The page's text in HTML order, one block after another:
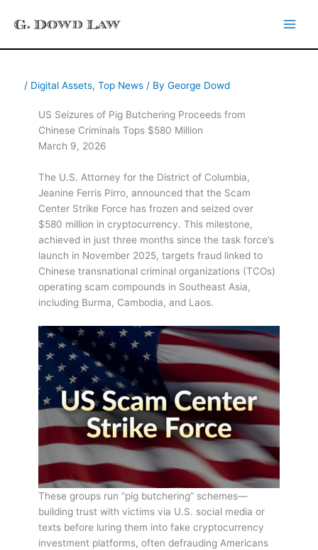
/ Digital Assets, Top News/ By George Dowd
US Seizures of Pig Butchering Proceeds from
Chinese Criminals Tops $580 Million
March 9, 2026
The U.S. Attorney for the District of Columbia,
Jeanine Ferris Pirro, announced that the Scam
Center Strike Force has frozen and seized over
$580 million in cryptocurrency. This milestone,
achieved in just three months since the task force’s
launch in November 2025, targets fraud linked to
Chinese transnational criminal organizations (TCOs)
operating scam compounds in Southeast Asia,
including Burma, Cambodia, and Laos.
These groups run “pig butchering” schemes—
building trust with victims via U.S. social media or
texts before luring them into fake cryptocurrency
investment platforms, often defrauding Americans